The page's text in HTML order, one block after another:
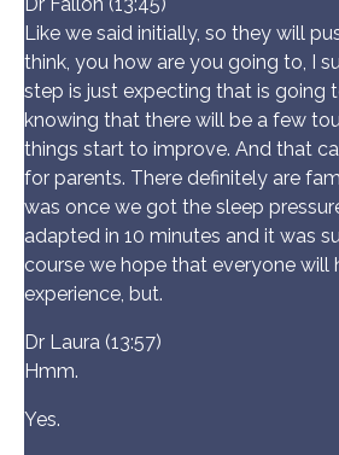
Like we said initially, so they will
think, you how are you going to, I
step is just expecting that is going
knowing that there will be a few
things start to improve. And that
for parents. There definitely are
was once we got the sleep
adapted in 10 minutes and it was
course we hope that everyone will
experience, but.
Dr Laura (13:57)
Hmm.
Yes.